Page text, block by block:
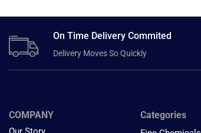
On Time Delivery Commited
Delivery Moves So Quickly
COMPANY Categories